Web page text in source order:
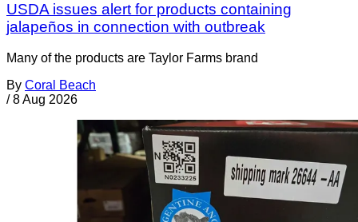
USDA issues alert for products containing
jalapeños in connection with outbreak
Many of the products are Taylor Farms brand
By Coral Beach
/ 8 Aug 2026